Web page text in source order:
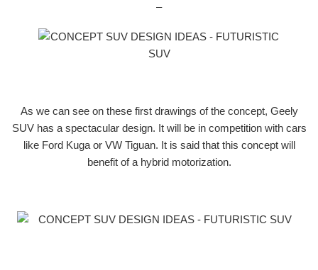
–
As we can see on these first drawings of the concept, Geely
SUV has a spectacular design. It will be in competition with cars
like Ford Kuga or VW Tiguan. It is said that this concept will
benefit of a hybrid motorization.